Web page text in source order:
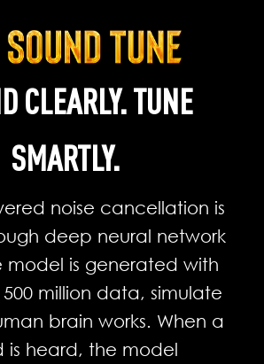
CLEARLY. TUNE
SMARTLY.
noise cancellation is
deep neural network
model is generated with
million data, simulate
brain works. When a
is heard, the model